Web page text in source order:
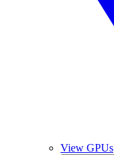
View GPUs